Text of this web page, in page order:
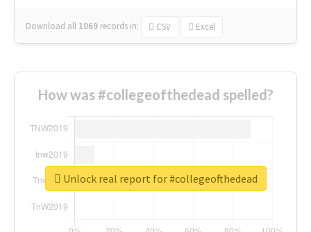
Download all 1069 records in: CSV Excel
How was #collegeofthedead spelled?
Unlock real report for #collegeofthedead